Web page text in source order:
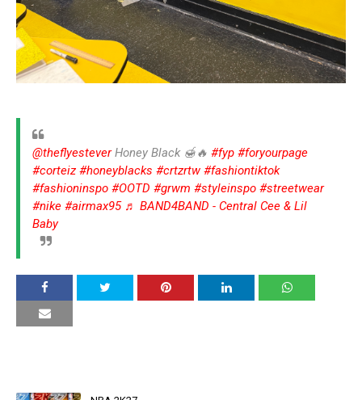
@theflyesteverHoney Black 🍯🔥 #fyp #foryourpage
#corteiz #honeyblacks #crtzrtw #fashiontiktok
#fashioninspo #OOTD #grwm #styleinspo #streetwear
#nike #airmax95 ♬ BAND4BAND - Central Cee & Lil
Baby